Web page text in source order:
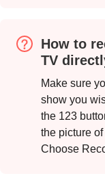
How to
TV
Make sure
show you
the 123
the picture
Choose